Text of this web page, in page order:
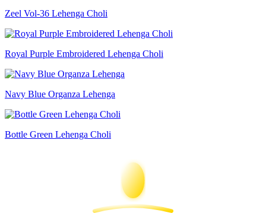
Zeel Vol-36 Lehenga Choli
Royal Purple Embroidered Lehenga Choli
Navy Blue Organza Lehenga
Bottle Green Lehenga Choli